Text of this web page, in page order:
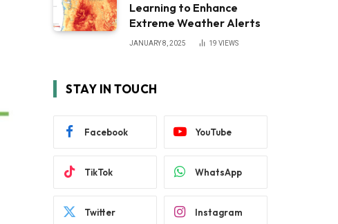
Learning to Enhance
Extreme Weather Alerts
JANUARY 8, 2025 19 VIEWS
STAY IN TOUCH
Facebook YouTube
TikTok WhatsApp
Twitter Instagram